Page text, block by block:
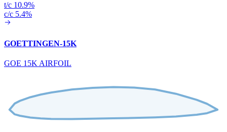
t/c 10.9%
c/c 5.4%
GOETTINGEN-15K
GOE 15K AIRFOIL